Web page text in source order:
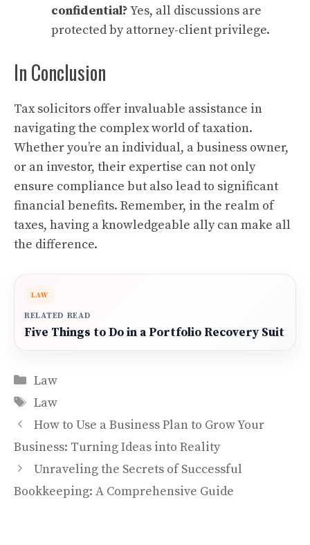
confidential?Yes, all discussions are
protected by attorney-client privilege.
In Conclusion
Tax solicitors offer invaluable assistance in
navigating the complex world of taxation.
Whether you’re an individual, a business owner,
or an investor, their expertise can not only
ensure compliance but also lead to significant
financial benefits. Remember, in the realm of
taxes, having a knowledgeable ally can make all
the difference.
LAW
RELATED READ
Five Things to Do in a Portfolio Recovery Suit
Categories
Law
Tags
Law
How to Use a Business Plan to Grow Your
Business: Turning Ideas into Reality
Unraveling the Secrets of Successful
Bookkeeping: A Comprehensive Guide